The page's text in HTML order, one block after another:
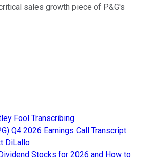
sales growth piece of P&G's
Fool Transcribing
Q4 2026 Earnings Call Transcript
DiLallo
Stocks for 2026 and How to